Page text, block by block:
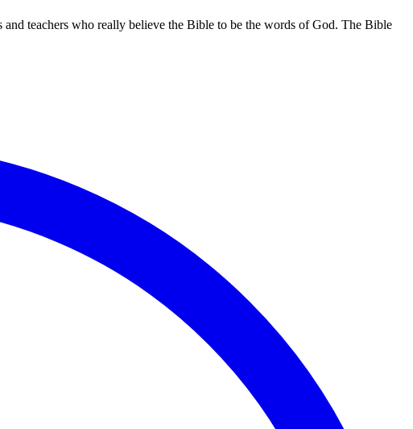
teachers who really believe the Bible to be the words of God. The Bible